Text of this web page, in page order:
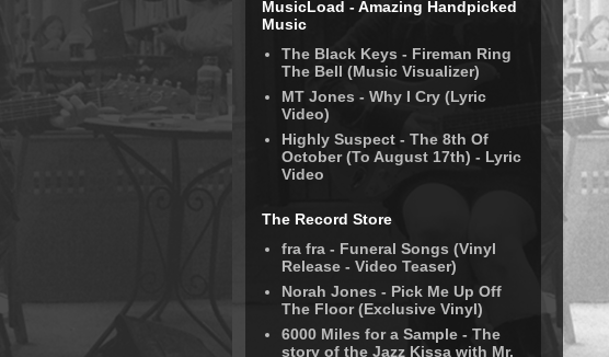
MusicLoad - Amazing Handpicked
Music
The Black Keys - Fireman Ring
The Bell (Music Visualizer)
MT Jones - Why I Cry (Lyric
Video)
Highly Suspect - The 8th Of
October (To August 17th) - Lyric
Video
The Record Store
fra fra - Funeral Songs (Vinyl
Release - Video Teaser)
Norah Jones - Pick Me Up Off
The Floor (Exclusive Vinyl)
6000 Miles for a Sample - The
story of the Jazz Kissa with Mr.